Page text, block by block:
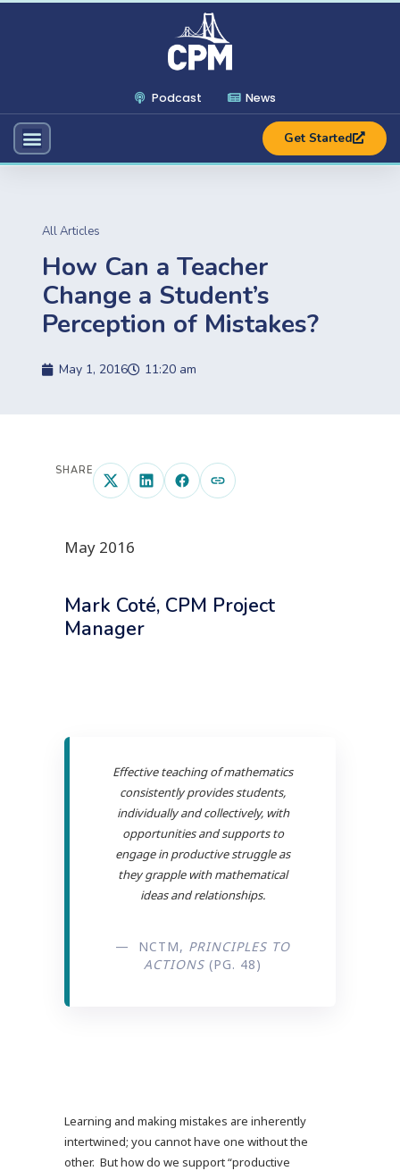
Podcast News
Get Started
All Articles
How Can a Teacher
Change a Student’s
Perception of Mistakes?
May 1, 2016 11:20 am
SHARE
May 2016
Mark Coté, CPM Project
Manager
Effective teaching of mathematics
consistently provides students,
individually and collectively, with
opportunities and supports to
engage in productive struggle as
they grapple with mathematical
ideas and relationships.
— NCTM, PRINCIPLES TO
ACTIONS (PG. 48)
Learning and making mistakes are inherently
intertwined; you cannot have one without the
other. But how do we support “productive